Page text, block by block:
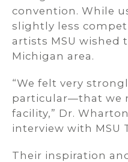
convention. While
slightly less
artists MSU wished
Michigan area.
“We felt very
particular—that we
facility,” Dr.
interview with MSU
Their inspiration